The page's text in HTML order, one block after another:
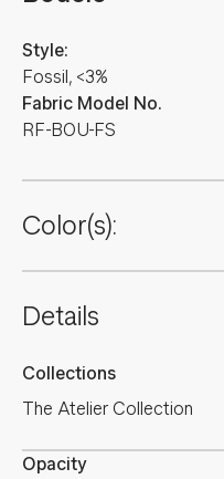
Fabric Model No.
RF-BOU-FS
Style:
Fossil, <3%
Color(s):
Details
Collections
The Atelier Collection
Opacity